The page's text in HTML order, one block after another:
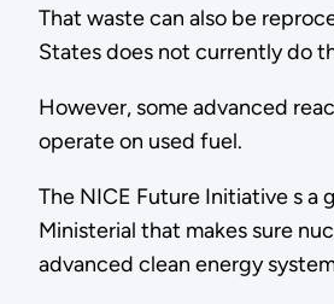
That waste can also be
States does not currently do
However, some advanced
operate on used fuel.
The NICE Future Initiative s a
Ministerial that makes sure
advanced clean energy